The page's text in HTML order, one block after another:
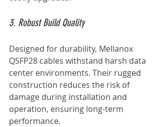
3. Robust Build Quality
Designed for durability, Mellanox
QSFP28 cables withstand harsh data
center environments. Their rugged
construction reduces the risk of
damage during installation and
operation, ensuring long-term
performance.